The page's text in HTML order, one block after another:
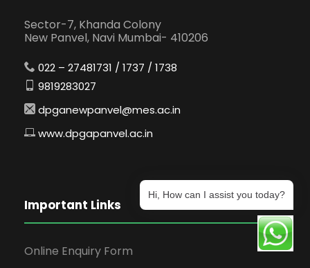
Sector-7, Khanda Colony
New Panvel, Navi Mumbai- 410206
022 – 27481731 / 1737 / 1738
9819283027
dpganewpanvel@mes.ac.in
www.dpgapanvel.ac.in
Important Links
Online Enquiry Form
Hi, How can I assist you today?